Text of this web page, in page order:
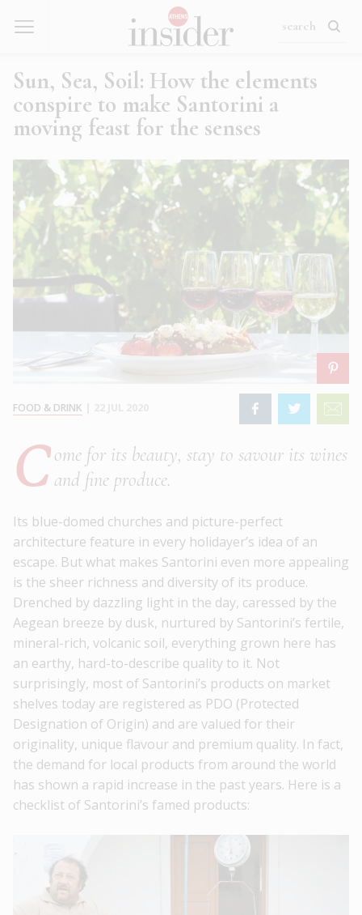
Sun, Sea, Soil: How the elements
conspire to make Santorini a
moving feast for the senses
FOOD & DRINK
C ome for its beauty, stay to savour its wines
and fine produce.
Its blue-domed churches and picture-perfect
architecture feature in every holidayer’s idea of an
escape. But what makes Santorini even more appealing
is the sheer richness and diversity of its produce.
Drenched by dazzling light in the day, caressed by the
Aegean breeze by dusk, nurtured by Santorini’s fertile,
mineral-rich, volcanic soil, everything grown here has
an earthy, hard-to-describe quality to it. Not
surprisingly, most of Santorini’s products on market
shelves today are registered as PDO (Protected
Designation of Origin) and are valued for their
originality, unique flavour and premium quality. In fact,
the demand for local products from around the world
has shown a rapid increase in the past years. Here is a
checklist of Santorini’s famed products: